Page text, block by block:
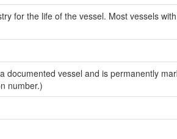
for the life of the vessel. Most vessels
documented vessel and is permanently
number.)